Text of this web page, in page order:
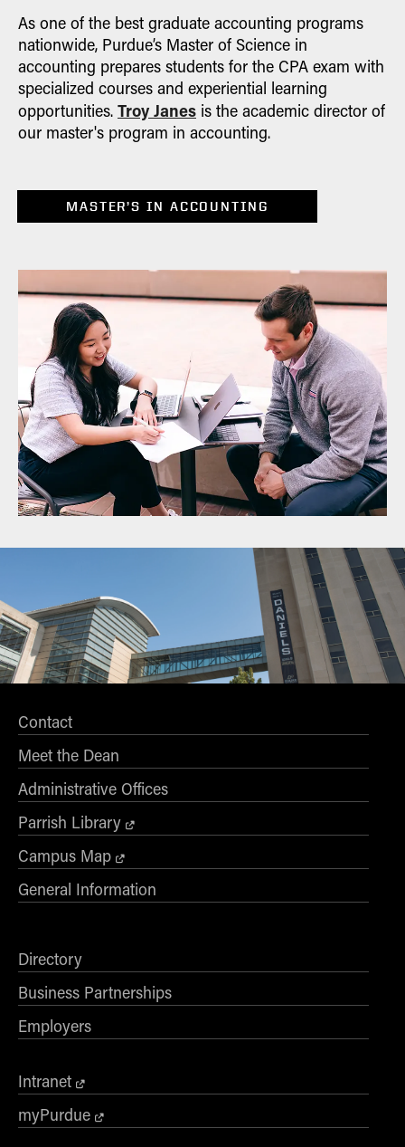
As one of the best graduate accounting programs
nationwide, Purdue’s Master of Science in
accounting prepares students for the CPA exam with
specialized courses and experiential learning
opportunities. Troy Janes is the academic director of
our master's program in accounting.
MASTER’S IN ACCOUNTING
Contact
Meet the Dean
Administrative Offices
Parrish Library
Campus Map
General Information
Directory
Business Partnerships
Employers
Intranet
myPurdue